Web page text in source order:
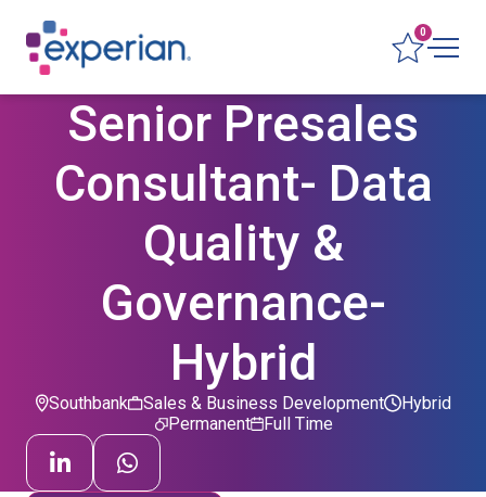
0
Senior Presales
Consultant- Data
Quality &
Governance-
Hybrid
Sales & Business Development
Permanent
Hybrid
Full Time
Southbank